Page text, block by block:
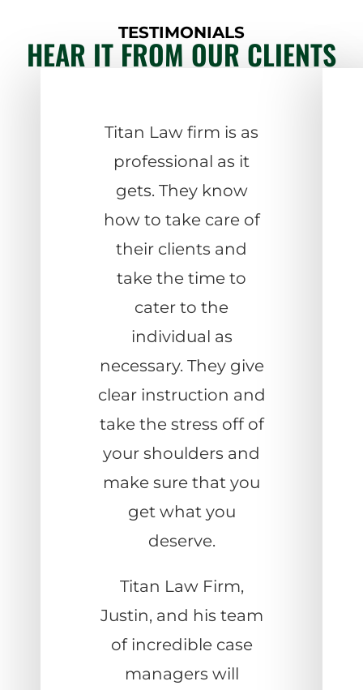
TESTIMONIALS
HEAR IT FROM OUR CLIENTS
Titan Law firm is as
professional as it
gets. They know
how to take care of
their clients and
take the time to
cater to the
individual as
necessary. They give
clear instruction and
take the stress off of
your shoulders and
make sure that you
get what you
deserve.
Titan Law Firm,
Justin, and his team
of incredible case
managers will